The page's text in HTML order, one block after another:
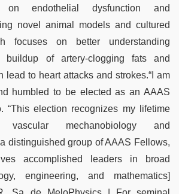
endothelial dysfunction and
novel animal models and cultured
focuses on better understanding
buildup of artery-clogging fats and
lead to heart attacks and strokes.“I am
humbled to be elected as an AAAS
“This election recognizes my lifetime
mechanobiology and
distinguished group of AAAS Fellows,
accomplished leaders in broad
engineering, and mathematics]